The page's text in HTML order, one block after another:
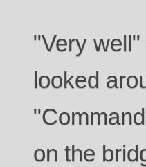
"Very
looked
on the